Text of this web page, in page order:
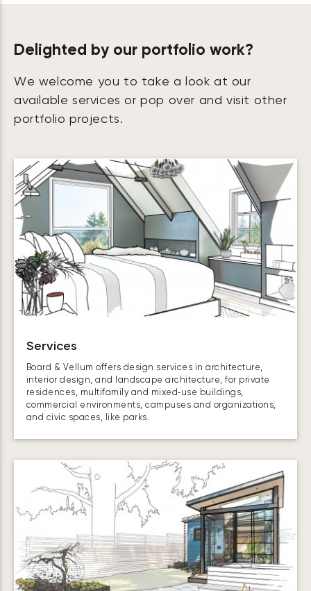
Delighted by our portfolio work?
We welcome you to take a look at our
available services or pop over and visit other
portfolio projects.
Services
Board & Vellum offers design services in architecture,
interior design, and landscape architecture, for private
residences, multifamily and mixed‑use buildings,
commercial environments, campuses and organizations,
and civic spaces, like parks.